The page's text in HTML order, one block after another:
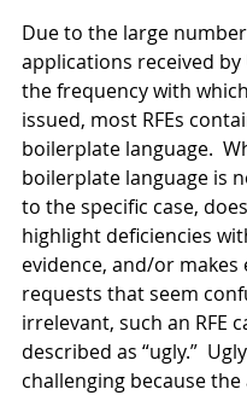
Due to the large
applications received by
the frequency with
issued, most RFEs
boilerplate language.
boilerplate language is
to the specific case,
highlight deficiencies
evidence, and/or makes
requests that seem
irrelevant, such an RFE
described as “ugly.”
challenging because